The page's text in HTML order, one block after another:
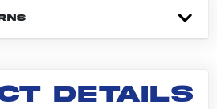
DETAILS